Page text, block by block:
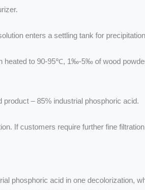
enters a settling tank for
heated to 90-95℃, 1‰-5‰ of wood
– 85% industrial phosphoric acid.
If customers require further fine
phosphoric acid in one decolorization,